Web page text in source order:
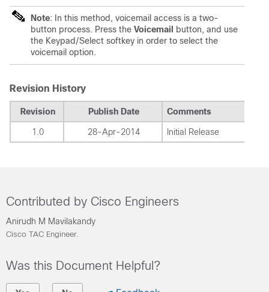
Note: In this method, voicemail access is a two-
button process. Press the Voicemail
button, and use
the Keypad/Select softkey in order to select the
voicemail option.
Revision History
Revision Publish Date Comments
1.0 28-Apr-2014 Initial Release
Contributed by Cisco Engineers
Anirudh M Mavilakandy
Cisco TAC Engineer.
Was this Document Helpful?